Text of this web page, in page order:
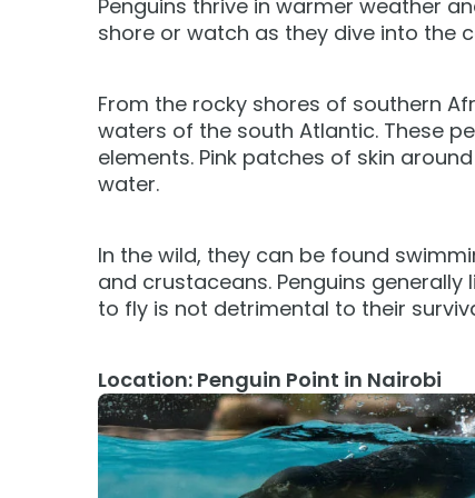
VISIT OUR WATER PARK
JOIN OUR TEAM
Job Opportunities
Camps &
ALL NEW!
NOW OPEN!
Military Offers
Busch Gardens College Pass
VISIT OUR WATER PARK
JOIN OUR TEAM
Job Opportunities
Camps & Education
ALL NEW! Lion & Hyena Ridge
All EventsPenguins thrive in warmer weather
shore or watch as they dive into the
From the rocky shores of southern
waters of the south Atlantic. These
elements. Pink patches of skin
water.
In the wild, they can be found
and crustaceans. Penguins
to fly is not detrimental to their
Location: Penguin Point in Nairobi